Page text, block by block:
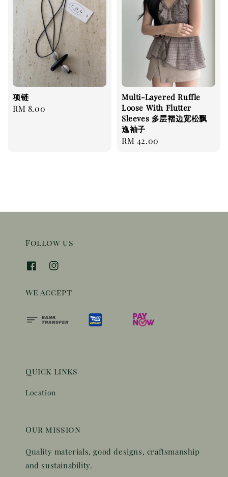
项链
Regular
RM 8.00
Multi-Layered Ruffle
Loose With Flutter
Sleeves 多层褶边宽松飘
逸袖子
Regular
RM 42.00
Follow us
We accept
Quick links
Location
Our mission
Quality materials, good designs, craftsmanship
and sustainability.